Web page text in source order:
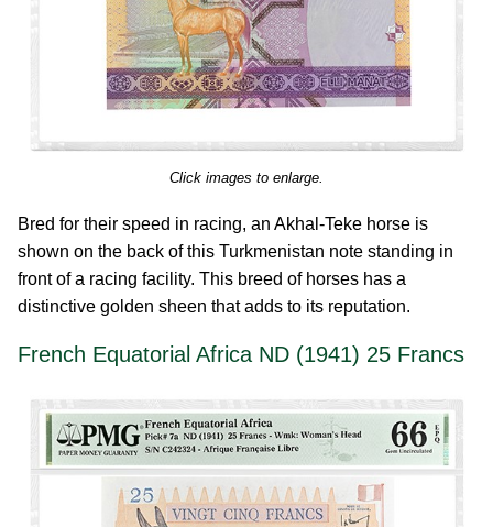
Click images to enlarge.
Bred for their speed in racing, an Akhal-Teke horse is
shown on the back of this Turkmenistan note standing in
front of a racing facility. This breed of horses has a
distinctive golden sheen that adds to its reputation.
French Equatorial Africa ND (1941) 25 Francs